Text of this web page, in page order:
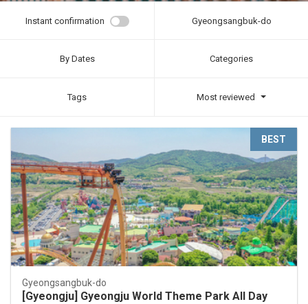
Instant confirmation Gyeongsangbuk-do
By Dates Categories
Tags Most reviewed
BEST
Gyeongsangbuk-do
[Gyeongju] Gyeongju World Theme Park All Day